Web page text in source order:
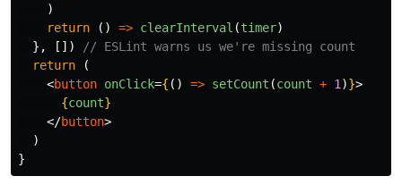
)
return
() => clearInterval (timer)
},
[])
// ESLint warns us we're missing count
return
(
<button onClick={ () => setCount (count + 1 )}>
{count}
</button>
)
}